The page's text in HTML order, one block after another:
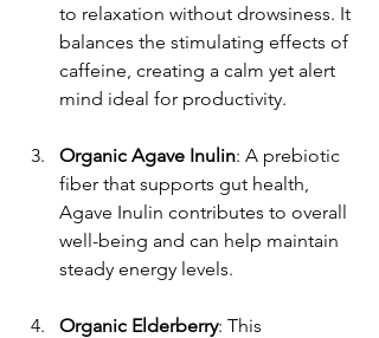
to relaxation without drowsiness. It
balances the stimulating effects of
caffeine, creating a calm yet alert
mind ideal for productivity.
Organic Agave Inulin: A prebiotic
fiber that supports gut health,
Agave Inulin contributes to overall
well-being and can help maintain
steady energy levels.
Organic Elderberry: This